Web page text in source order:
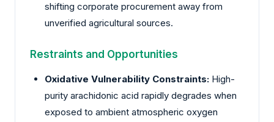
shifting corporate procurement away from
unverified agricultural sources.
Restraints and Opportunities
Oxidative Vulnerability Constraints: High-
purity arachidonic acid rapidly degrades when
exposed to ambient atmospheric oxygen